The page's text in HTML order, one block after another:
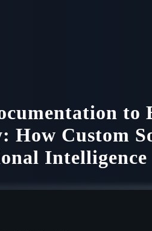
to
How Custom
Intelligence